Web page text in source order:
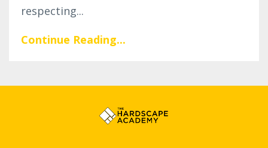
respecting...
Continue Reading...